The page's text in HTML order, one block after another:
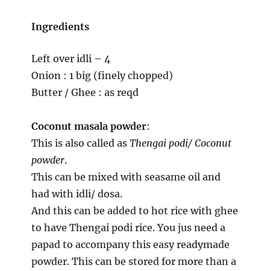
Ingredients
Left over idli – 4
Onion : 1 big (finely chopped)
Butter / Ghee : as reqd
Coconut masala powder:
This is also called as Thengai podi/ Coconut
powder.
This can be mixed with seasame oil and
had with idli/ dosa.
And this can be added to hot rice with ghee
to have Thengai podi rice. You jus need a
papad to accompany this easy readymade
powder. This can be stored for more than a